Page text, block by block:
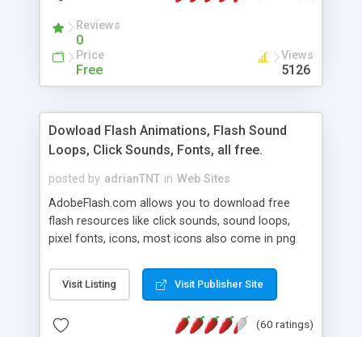
Reviews
0
Price
Free
Views
5126
Dowload Flash Animations, Flash Sound
Loops, Click Sounds, Fonts, all free.
posted by adrianTNT in Web Sites
AdobeFlash.com allows you to download free
flash resources like click sounds, sound loops,
pixel fonts, icons, most icons also come in png
with flash. You can also subscribe and stay
updated with new content. If you are an author
resources on site.
Visit Listing Visit Publisher Site
(60 ratings)